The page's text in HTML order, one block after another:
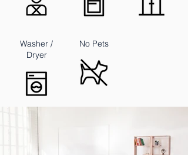
Washer /
Dryer
No Pets